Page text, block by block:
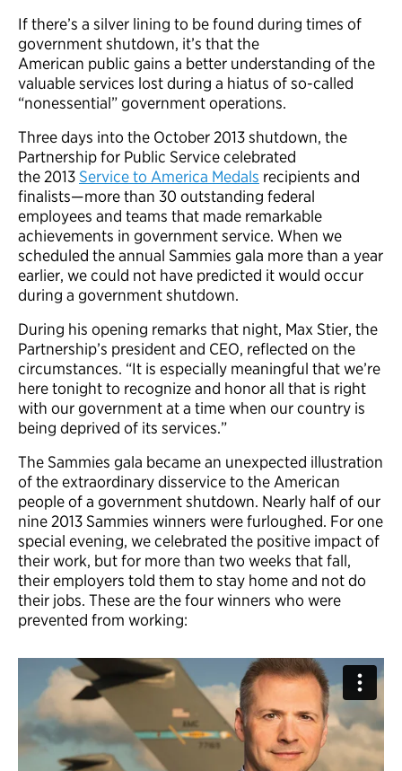
If there’s a silver lining to be found during times of
government shutdown, it’s that the
American public gains a better understanding of the
valuable services lost during a hiatus of so-called
“nonessential” government operations.
Three days into the October 2013 shutdown, the
Partnership for Public Service celebrated
the 2013Service to America Medals recipients and
finalists—more than 30 outstanding federal
employees and teams that made remarkable
achievements in government service. When we
scheduled the annual Sammies gala more than a year
earlier, we could not have predicted it would occur
during a government shutdown.
During his opening remarks that night, Max Stier, the
Partnership’s president and CEO, reflected on the
circumstances. “It is especially meaningful that we’re
here tonight to recognize and honor all that is right
with our government at a time when our country is
being deprived of its services.”
The Sammies gala became an unexpected illustration
of the extraordinary disservice to the American
people of a government shutdown. Nearly half of our
nine 2013 Sammies winners were furloughed. For one
special evening, we celebrated the positive impact of
their work, but for more than two weeks that fall,
their employers told them to stay home and not do
their jobs. These are the four winners who were
prevented from working: